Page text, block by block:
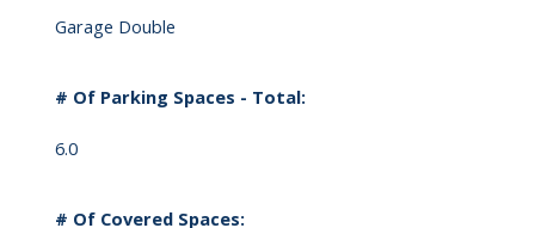
Garage Double
# Of Parking Spaces - Total:
6.0
# Of Covered Spaces: